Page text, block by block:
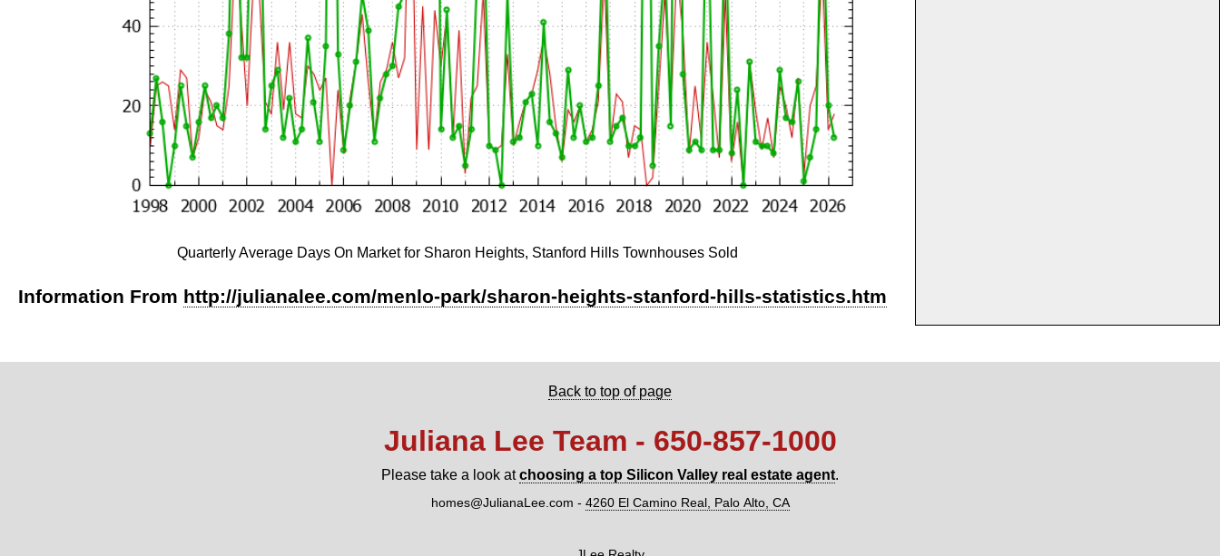
Quarterly Average Days On Market for Sharon Heights, Stanford Hills Townhouses Sold
Information From http://julianalee.com/menlo-park/sharon-heights-stanford-hills-statistics.htm
Back to top of page
Juliana Lee Team - 650‑857‑1000
Please take a look atchoosing a top Silicon Valley real estate agent.
homes@JulianaLee.com - 4260 El Camino Real, Palo Alto, CA